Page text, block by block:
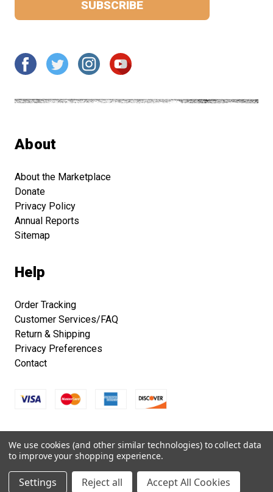
About
About the Marketplace
Donate
Privacy Policy
Annual Reports
Sitemap
Help
Order Tracking
Customer Services/FAQ
Return & Shipping
Privacy Preferences
Contact
All right reserved.
We use cookies (and other similar technologies) to collect data
to improve your shopping experience.
Settings Reject all Accept All Cookies